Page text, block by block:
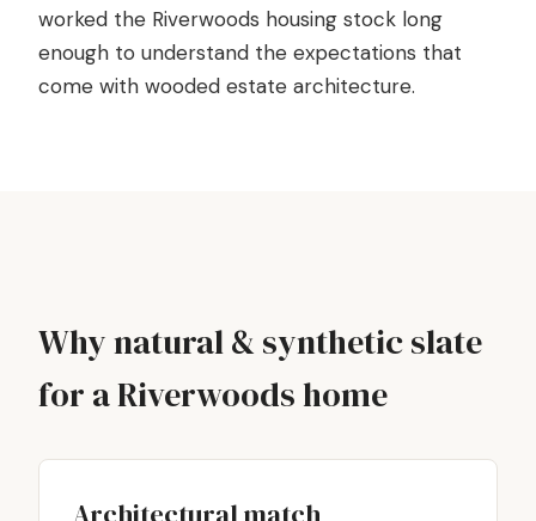
worked the Riverwoods housing stock long
enough to understand the expectations that
come with wooded estate architecture.
Why natural & synthetic slate
for a Riverwoods home
Architectural match